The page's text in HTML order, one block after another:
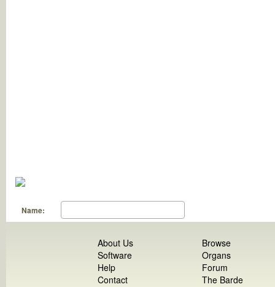
Name:
About Us
Software
Help
Contact
Browse
Organs
Forum
The Barde